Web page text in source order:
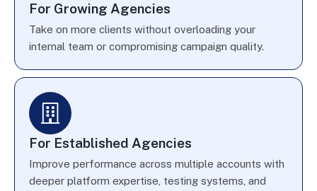
For Growing Agencies
Take on more clients without overloading your
internal team or compromising campaign quality.
For Established Agencies
Improve performance across multiple accounts with
deeper platform expertise, testing systems, and